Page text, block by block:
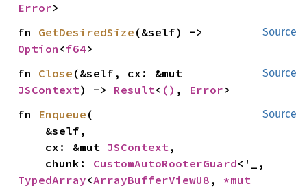
Error>
Source
fn GetDesiredSize
Option <f64>
Source
fn Close
JSContext) -> Result< () , Error>
Source
fn Enqueue (
    cx: &mut
JSContext,
    chunk:
CustomAutoRooterGuard
TypedArray<ArrayBufferViewU8 ,